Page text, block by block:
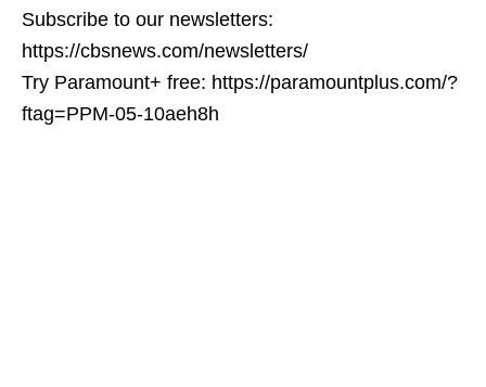
Subscribe to our newsletters:
https://cbsnews.com/newsletters/
Try Paramount+ free: https://paramountplus.com/?
ftag=PPM-05-10aeh8h